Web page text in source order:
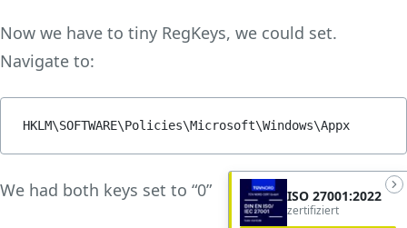
Now we have to tiny RegKeys, we could set.
Navigate to:
HKLM\SOFTWARE\Policies\Microsoft\Windows\Appx
We had both keys set to “0” ISO 27001:2022
zertifiziert